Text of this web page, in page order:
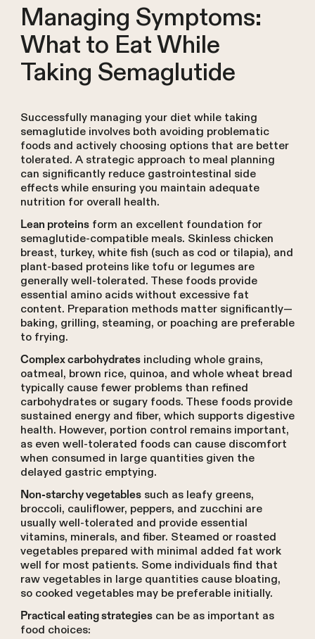
Managing Symptoms:
What to Eat While
Taking Semaglutide
Successfully managing your diet while taking
semaglutide involves both avoiding problematic
foods and actively choosing options that are better
tolerated. A strategic approach to meal planning
can significantly reduce gastrointestinal side
effects while ensuring you maintain adequate
nutrition for overall health.
Lean proteinsform an excellent foundation for
semaglutide-compatible meals. Skinless chicken
breast, turkey, white fish (such as cod or tilapia), and
plant-based proteins like tofu or legumes are
generally well-tolerated. These foods provide
essential amino acids without excessive fat
content. Preparation methods matter significantly—
baking, grilling, steaming, or poaching are preferable
to frying.
Complex carbohydratesincluding whole grains,
oatmeal, brown rice, quinoa, and whole wheat bread
typically cause fewer problems than refined
carbohydrates or sugary foods. These foods provide
sustained energy and fiber, which supports digestive
health. However, portion control remains important,
as even well-tolerated foods can cause discomfort
when consumed in large quantities given the
delayed gastric emptying.
Non-starchy vegetablessuch as leafy greens,
broccoli, cauliflower, peppers, and zucchini are
usually well-tolerated and provide essential
vitamins, minerals, and fiber. Steamed or roasted
vegetables prepared with minimal added fat work
well for most patients. Some individuals find that
raw vegetables in large quantities cause bloating,
so cooked vegetables may be preferable initially.
Practical eating strategiescan be as important as
food choices: